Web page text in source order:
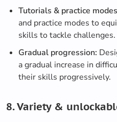
Tutorials & practice
and practice modes to
skills to tackle challenges.
Gradual progression:
a gradual increase in
their skills progressively.
8. Variety &